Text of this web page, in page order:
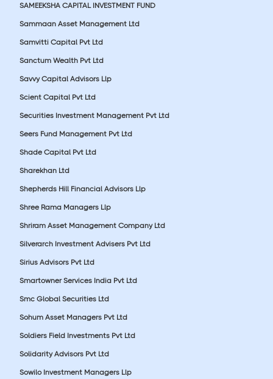
SAMEEKSHA CAPITAL INVESTMENT FUND
Sammaan Asset Management Ltd
Samvitti Capital Pvt Ltd
Sanctum Wealth Pvt Ltd
Savvy Capital Advisors Llp
Scient Capital Pvt Ltd
Securities Investment Management Pvt Ltd
Seers Fund Management Pvt Ltd
Shade Capital Pvt Ltd
Sharekhan Ltd
Shepherds Hill Financial Advisors Llp
Shree Rama Managers Llp
Shriram Asset Management Company Ltd
Silverarch Investment Advisers Pvt Ltd
Sirius Advisors Pvt Ltd
Smartowner Services India Pvt Ltd
Smc Global Securities Ltd
Sohum Asset Managers Pvt Ltd
Soldiers Field Investments Pvt Ltd
Solidarity Advisors Pvt Ltd
Sowilo Investment Managers Llp